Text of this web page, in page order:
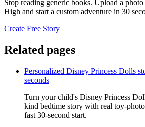
Stop reading generic books. Upload a
High and start a custom adventure in 30
Create Free Story
Related pages
Personalized Disney Princess Dolls
seconds
Turn your child's Disney Princess
kind bedtime story with real toy-
fast 30-second start.